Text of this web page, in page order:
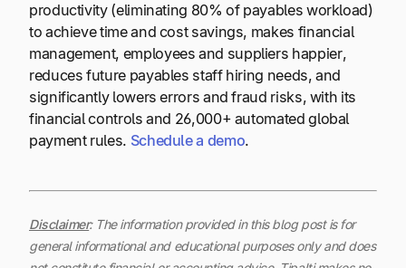
productivity (eliminating 80% of payables workload)
to achieve time and cost savings, makes financial
management, employees and suppliers happier,
reduces future payables staff hiring needs, and
significantly lowers errors and fraud risks, with its
financial controls and 26,000+ automated global
payment rules. Schedule a demo.
Disclaimer: The information provided in this blog post is for
general informational and educational purposes only and does